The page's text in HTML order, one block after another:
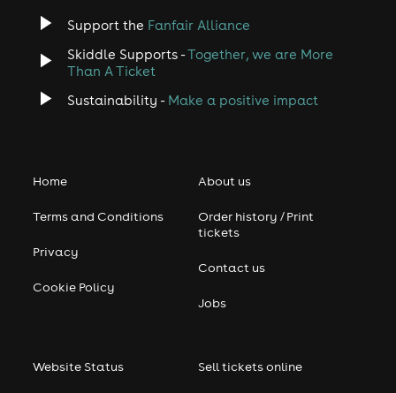
Support the Fanfair Alliance
Skiddle Supports -Together, we are More
Than A Ticket
Sustainability - Make a positive impact
Home
Terms and Conditions
Privacy
Cookie Policy
About us
Order history / Print
tickets
Contact us
Jobs
Website Status Sell tickets online